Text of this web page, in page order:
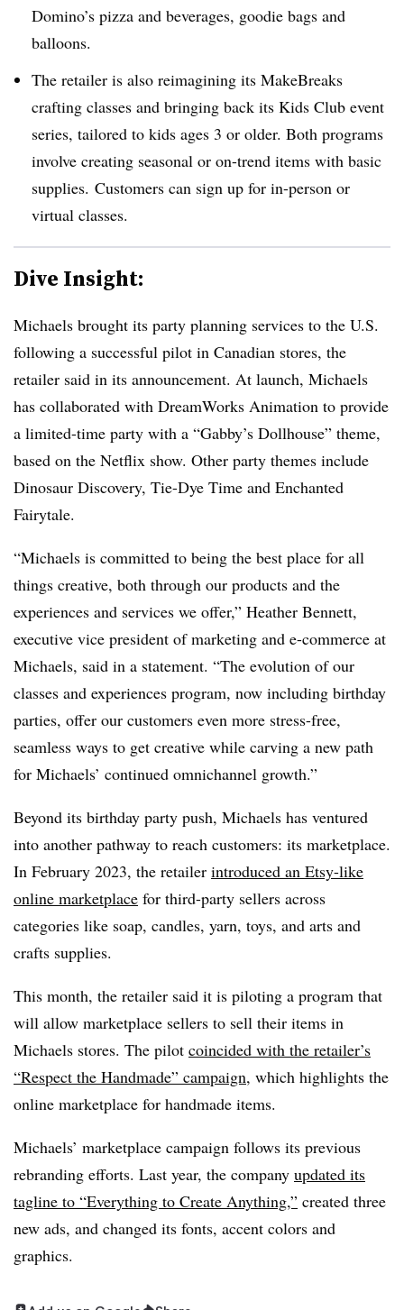
Domino’s pizza and beverages, goodie bags and
balloons.
The retailer is also reimagining its MakeBreaks
crafting classes and bringing back its Kids Club event
series, tailored to kids ages 3 or older. Both programs
involve creating seasonal or on-trend items with basic
supplies. Customers can sign up for in-person or
virtual classes.
Dive Insight:
Michaels brought its party planning services to the U.S.
following a successful pilot in Canadian stores, the
retailer said in its announcement. At launch, Michaels
has collaborated with DreamWorks Animation to provide
a limited-time party with a “Gabby’s Dollhouse” theme,
based on the Netflix show. Other party themes include
Dinosaur Discovery, Tie-Dye Time and Enchanted
Fairytale.
“Michaels is committed to being the best place for all
things creative, both through our products and the
experiences and services we offer,” Heather Bennett,
executive vice president of marketing and e-commerce at
Michaels, said in a statement. “The evolution of our
classes and experiences program, now including birthday
parties, offer our customers even more stress-free,
seamless ways to get creative while carving a new path
for Michaels’ continued omnichannel growth.”
Beyond its birthday party push, Michaels has ventured
into another pathway to reach customers: its marketplace.
In February 2023, the retailer introduced an Etsy-like
online marketplace for third-party sellers across
categories like soap, candles, yarn, toys, and arts and
crafts supplies.
This month, the retailer said it is piloting a program that
will allow marketplace sellers to sell their items in
Michaels stores. The pilot coincided with the retailer’s
“Respect the Handmade” campaign, which highlights the
online marketplace for handmade items.
Michaels’ marketplace campaign follows its previous
rebranding efforts. Last year, the company updated its
tagline to “Everything to Create Anything,” created three
new ads, and changed its fonts, accent colors and
graphics.